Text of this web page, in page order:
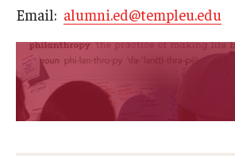
Research
Email: alumni.ed@templeu.edu